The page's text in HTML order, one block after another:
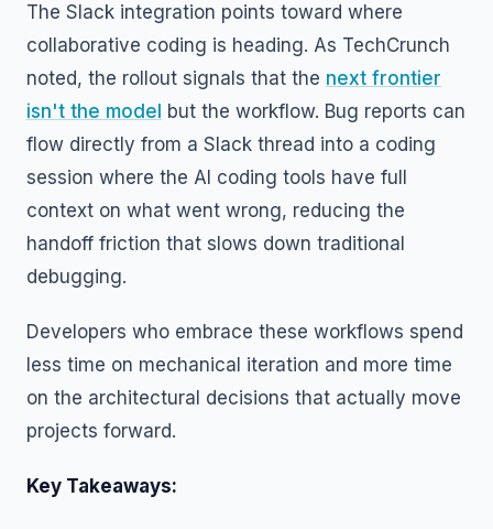
The Slack integration points toward where
collaborative coding is heading. As TechCrunch
noted, the rollout signals that the next frontier
isn't the model but the workflow. Bug reports can
flow directly from a Slack thread into a coding
session where the AI coding tools have full
context on what went wrong, reducing the
handoff friction that slows down traditional
debugging.
Developers who embrace these workflows spend
less time on mechanical iteration and more time
on the architectural decisions that actually move
projects forward.
Key Takeaways: